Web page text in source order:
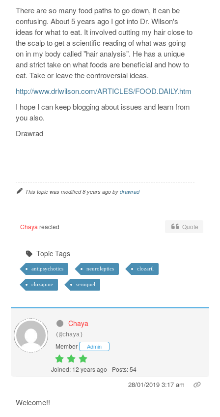
There are so many food paths to go down, it can be
confusing. About 5 years ago I got into Dr. Wilson's
ideas for what to eat. It involved cutting my hair close to
the scalp to get a scientific reading of what was going
on in my body called "hair analysis". He has a unique
and strict take on what foods are beneficial and how to
eat. Take or leave the controversial ideas.
http://www.drlwilson.com/ARTICLES/FOOD.DAILY.htm
I hope I can keep blogging about issues and learn from
you also.
Drawrad
This topic was modified 8 years ago by drawrad
Chaya reacted Quote
Topic Tags
antipsychotics neuroleptics clozaril
clozapine seroquel
Chaya
(@chaya)
Member Admin
Joined: 12 years ago Posts: 54
28/01/2019 3:17 am
Welcome!!